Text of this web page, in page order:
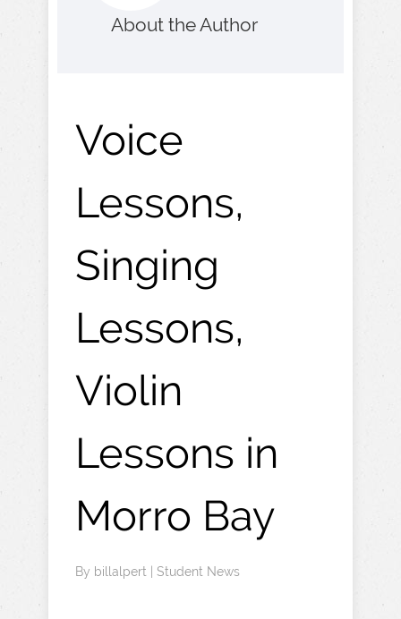
About the Author
Voice
Lessons,
Singing
Lessons,
Violin
Lessons in
Morro Bay
By billalpert Student News